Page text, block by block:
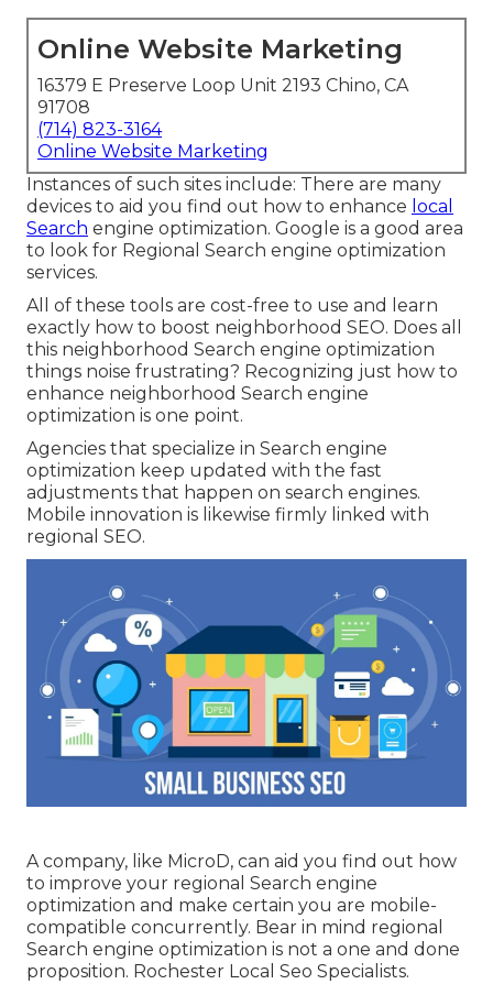
Online Website Marketing
16379 E Preserve Loop Unit 2193 Chino, CA
91708
(714) 823-3164
Online Website Marketing
Instances of such sites include: There are many
devices to aid you find out how to enhance local
Search engine optimization. Google is a good area
to look for Regional Search engine optimization
services.
All of these tools are cost-free to use and learn
exactly how to boost neighborhood SEO. Does all
this neighborhood Search engine optimization
things noise frustrating? Recognizing just how to
enhance neighborhood Search engine
optimization is one point.
Agencies that specialize in Search engine
optimization keep updated with the fast
adjustments that happen on search engines.
Mobile innovation is likewise firmly linked with
regional SEO.
A company, like MicroD, can aid you find out how
to improve your regional Search engine
optimization and make certain you are mobile-
compatible concurrently. Bear in mind regional
Search engine optimization is not a one and done
proposition. Rochester Local Seo Specialists.